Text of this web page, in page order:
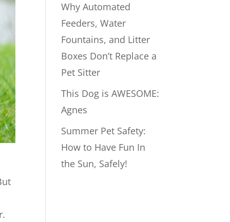
Why Automated
Feeders, Water
Fountains, and Litter
Boxes Don’t Replace a
Pet Sitter
This Dog is AWESOME:
Agnes
Summer Pet Safety:
How to Have Fun In
the Sun, Safely!